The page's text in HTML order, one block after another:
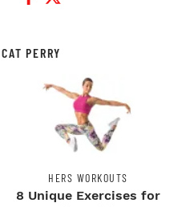
PERRY
HERS WORKOUTS
8 Unique Exercises for